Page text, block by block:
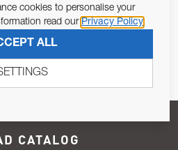
of Article 13 of the EU REG
processing of personal data as per
CATALOG
cookies to personalise your
read our Privacy Policy
ALL